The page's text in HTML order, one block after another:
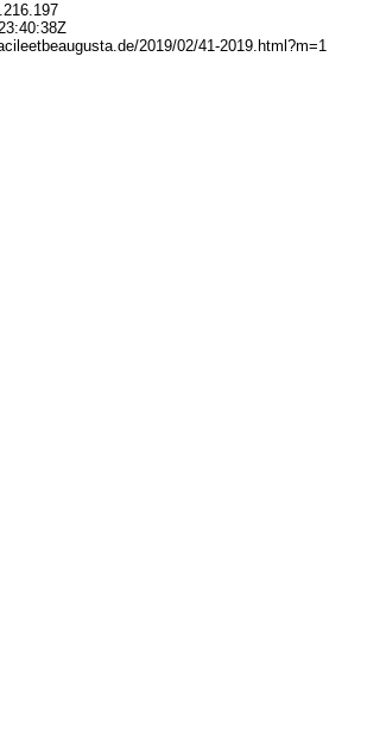
2019/02/41-2019.html?m=1